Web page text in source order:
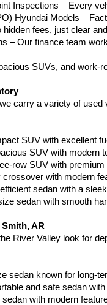
Inspections – Every
Hyundai Models –
fees, just clear
– Our finance team
SUVs, and work-
carry a variety of
SUV with excellent
SUV with modern
row SUV with
crossover with modern
sedan with a
sedan with smooth
AR
River Valley look for
sedan known for long-
and safe sedan
with modern